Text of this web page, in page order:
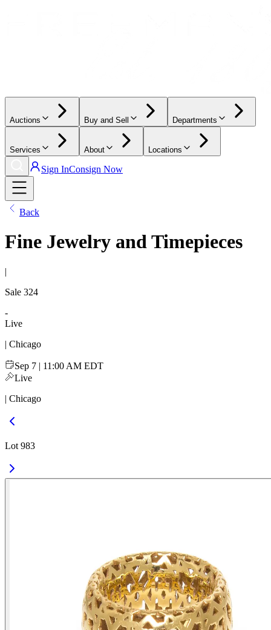
Auctions Buy and Sell Departments
Services About Locations
Sign InConsign Now
Back
Fine Jewelry and Timepieces
|
Sale 324
-
Live
| Chicago
Sep 7 | 11:00 AM EDT
Live
| Chicago
Lot 983